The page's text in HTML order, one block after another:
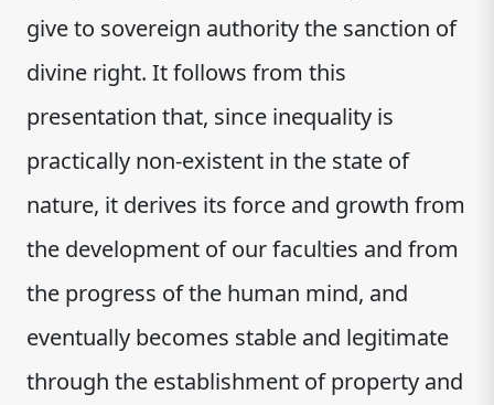
give to sovereign authority the sanction of
divine right. It follows from this
presentation that, since inequality is
practically non-existent in the state of
nature, it derives its force and growth from
the development of our faculties and from
the progress of the human mind, and
eventually becomes stable and legitimate
through the establishment of property and